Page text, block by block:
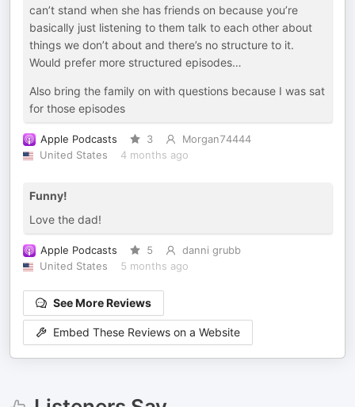
can’t stand when she has friends on because you’re
basically just listening to them talk to each other about
things we don’t about and there’s no structure to it.
Would prefer more structured episodes…
Also bring the family on with questions because I was sat
for those episodes
Apple Podcasts 3
Morgan74444
United States
4 months ago
Funny!
Love the dad!
Apple Podcasts 5
danni grubb
United States
5 months ago
See More Reviews
Embed These Reviews on a Website